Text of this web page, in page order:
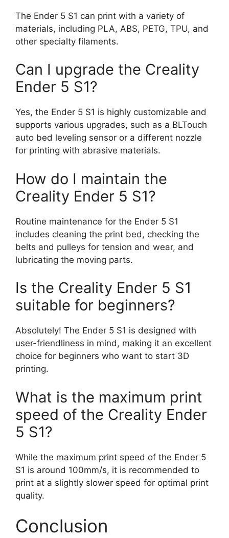
The Ender 5 S1 can print with a variety of
materials, including PLA, ABS, PETG, TPU, and
other specialty filaments.
Can I upgrade the Creality
Ender 5 S1?
Yes, the Ender 5 S1 is highly customizable and
supports various upgrades, such as a BLTouch
auto bed leveling sensor or a different nozzle
for printing with abrasive materials.
How do I maintain the
Creality Ender 5 S1?
Routine maintenance for the Ender 5 S1
includes cleaning the print bed, checking the
belts and pulleys for tension and wear, and
lubricating the moving parts.
Is the Creality Ender 5 S1
suitable for beginners?
Absolutely! The Ender 5 S1 is designed with
user-friendliness in mind, making it an excellent
choice for beginners who want to start 3D
printing.
What is the maximum print
speed of the Creality Ender
5 S1?
While the maximum print speed of the Ender 5
S1 is around 100mm/s, it is recommended to
print at a slightly slower speed for optimal print
quality.
Conclusion